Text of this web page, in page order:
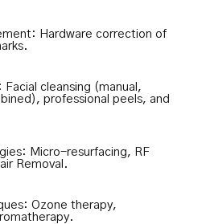
Hardware correction of
Facial cleansing (manual,
professional peels, and
Micro-resurfacing, RF
Removal.
Ozone therapy,